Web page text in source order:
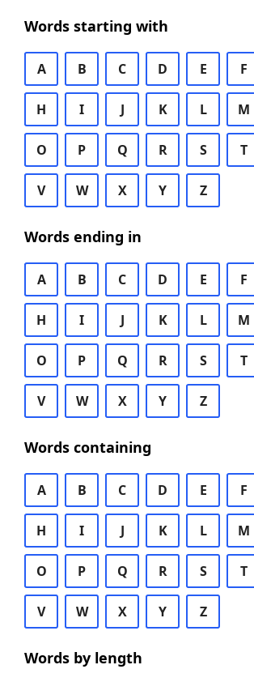
Words starting with
A B C D E F
H I J K L M
O P Q R S T
V W X Y Z
Words ending in
A B C D E F
H I J K L M
O P Q R S T
V W X Y Z
Words containing
A B C D E F
H I J K L M
O P Q R S T
V W X Y Z
Words by length